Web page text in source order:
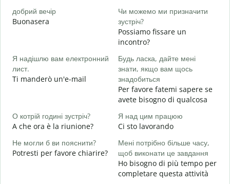
добрий вечір
Buonasera
Чи можемо ми призначити
зустріч?
Possiamo fissare un
incontro?
Я надішлю вам електронний
лист.
Ti manderò un'e-mail
Будь ласка, дайте мені
знати, якщо вам щось
знадобиться
Per favore fatemi sapere se
avete bisogno di qualcosa
О котрій годині зустріч?
A che ora è la riunione?
Я над цим працюю
Ci sto lavorando
Не могли б ви пояснити?
Potresti per favore chiarire?
Мені потрібно більше часу,
щоб виконати це завдання
Ho bisogno di più tempo per
completare questa attività